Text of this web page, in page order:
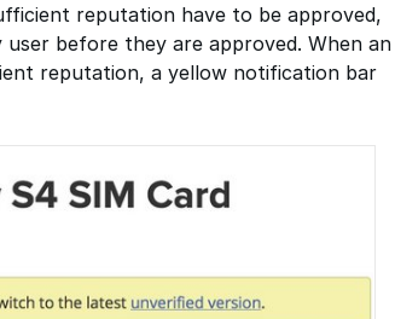
reputation have to be approved,
before they are approved. When an
reputation, a yellow notification bar